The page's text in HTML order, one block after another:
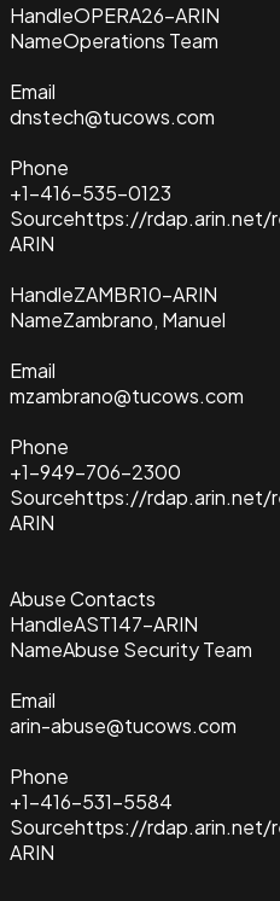
HandleOPERA26-ARIN
NameOperations Team
Email
dnstech@tucows.com
Phone
+1-416-535-0123
Sourcehttps://rdap.arin.net/
ARIN
HandleZAMBR10-ARIN
NameZambrano, Manuel
Email
mzambrano@tucows.com
Phone
+1-949-706-2300
Sourcehttps://rdap.arin.net/
ARIN
Abuse Contacts
HandleAST147-ARIN
NameAbuse Security Team
Email
arin-abuse@tucows.com
Phone
+1-416-531-5584
Sourcehttps://rdap.arin.net/
ARIN